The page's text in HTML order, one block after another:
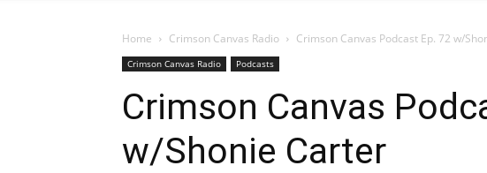
News
Home Crimson Canvas Radio Crimson Canvas Podcast Ep. 72 w/
Crimson Canvas Radio Podcasts
Crimson Canvas
w/Shonie Carter